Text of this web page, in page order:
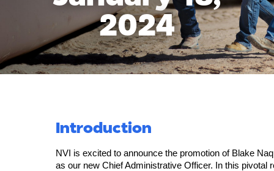
2024
Introduction
NVI is excited to announce the promotion of Blake
as our new Chief Administrative Officer. In this pivotal